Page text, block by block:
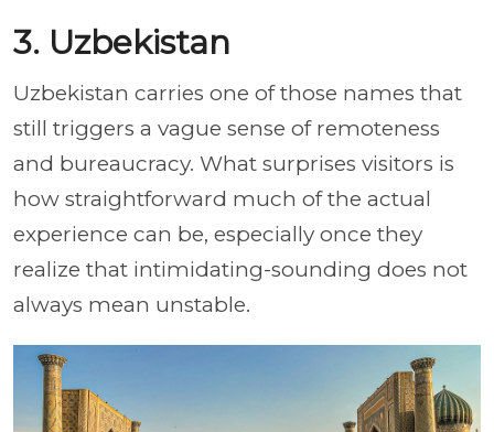
3. Uzbekistan
Uzbekistan carries one of those names that
still triggers a vague sense of remoteness
and bureaucracy. What surprises visitors is
how straightforward much of the actual
experience can be, especially once they
realize that intimidating-sounding does not
always mean unstable.